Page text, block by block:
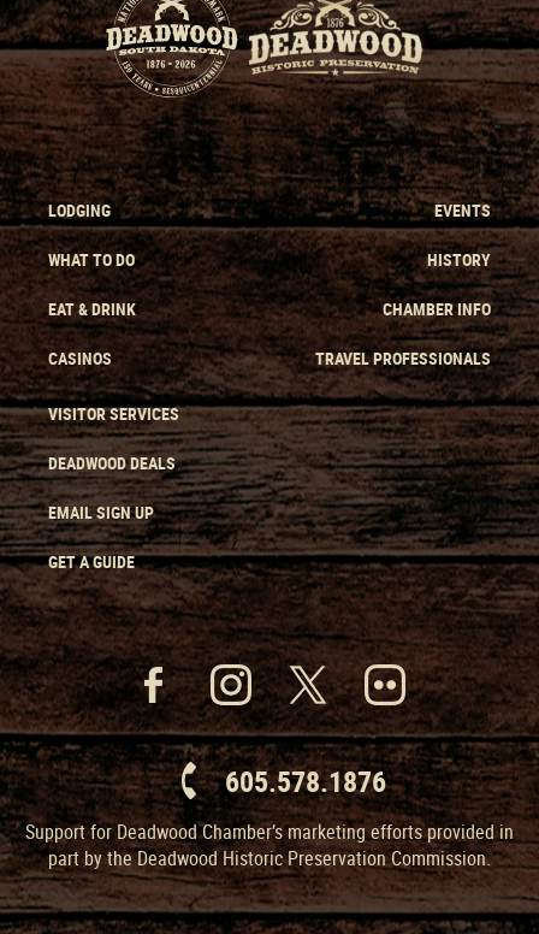
LODGING
WHAT TO DO
EAT & DRINK
CASINOS
EVENTS
HISTORY
CHAMBER INFO
TRAVEL PROFESSIONALS
VISITOR SERVICES
DEADWOOD DEALS
EMAIL SIGN UP
GET A GUIDE
605.578.1876
Support for Deadwood Chamber’s marketing efforts provided in
part by the Deadwood Historic Preservation Commission.